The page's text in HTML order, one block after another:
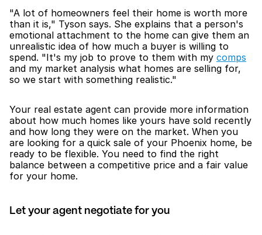
"A lot of homeowners feel their home is worth more
than it is," Tyson says. She explains that a person's
emotional attachment to the home can give them an
unrealistic idea of how much a buyer is willing to
spend. "It's my job to prove to them with my comps
and my market analysis what homes are selling for,
so we start with something realistic."
Your real estate agent can provide more information
about how much homes like yours have sold recently
and how long they were on the market. When you
are looking for a quick sale of your Phoenix home, be
ready to be flexible. You need to find the right
balance between a competitive price and a fair value
for your home.
Let your agent negotiate for you